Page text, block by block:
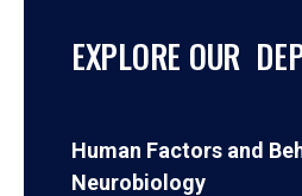
EXPLORE OUR
Human Factors and
Neurobiology